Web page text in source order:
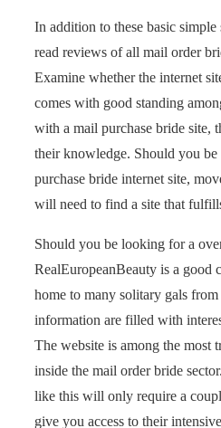
In addition to these basic simple
read reviews of all mail order
Examine whether the internet
comes with good standing
with a mail purchase bride site,
their knowledge. Should you
purchase bride internet site,
will need to find a site that
Should you be looking for a
RealEuropeanBeauty is a good
home to many solitary gals
information are filled with
The website is among the most
inside the mail order bride
like this will only require a
give you access to their